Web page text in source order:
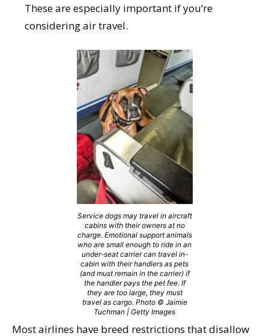
These are especially important if you’re
considering air travel.
Service dogs may travel in aircraft
cabins with their owners at no
charge. Emotional support animals
who are small enough to ride in an
under-seat carrier can travel in-
cabin with their handlers as pets
(and must remain in the carrier) if
the handler pays the pet fee. If
they are too large, they must
travel as cargo. Photo © Jaimie
Tuchman | Getty Images
Most airlines have breed restrictions that disallow